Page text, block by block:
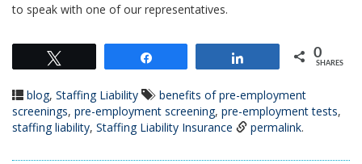
to speak with one of our representatives.
0
SHARES
blog, Staffing Liability
benefits of pre-employment
screenings, pre-employment screening, pre-employment tests,
staffing liability, Staffing Liability Insurance permalink.